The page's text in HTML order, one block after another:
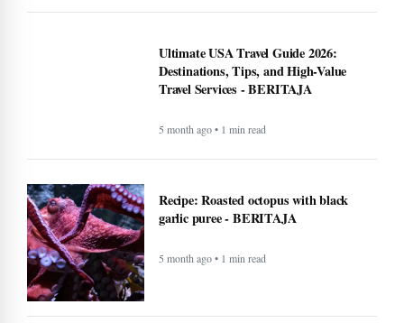
Ultimate USA Travel Guide 2026:
Destinations, Tips, and High-Value
Travel Services - BERITAJA
5 month ago • 1 min read
Recipe: Roasted octopus with black
garlic puree - BERITAJA
5 month ago • 1 min read